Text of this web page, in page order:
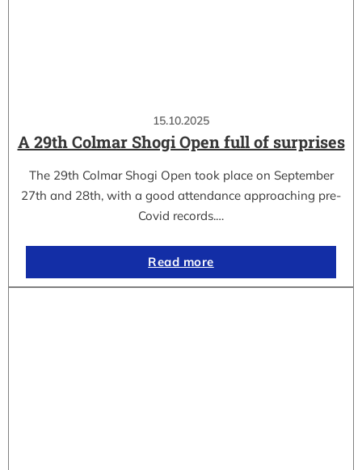
15.10.2025
A 29th Colmar Shogi Open full of surprises
The 29th Colmar Shogi Open took place on September
27th and 28th, with a good attendance approaching pre-
Covid records.…
Read more